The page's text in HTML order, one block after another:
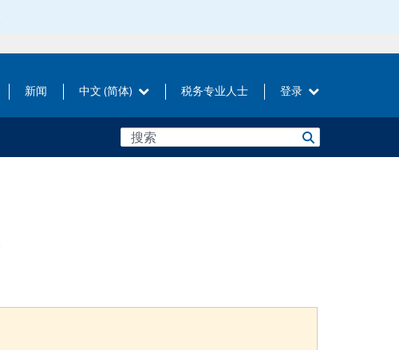
新闻 中文 (简体) 税务专业人士 登录